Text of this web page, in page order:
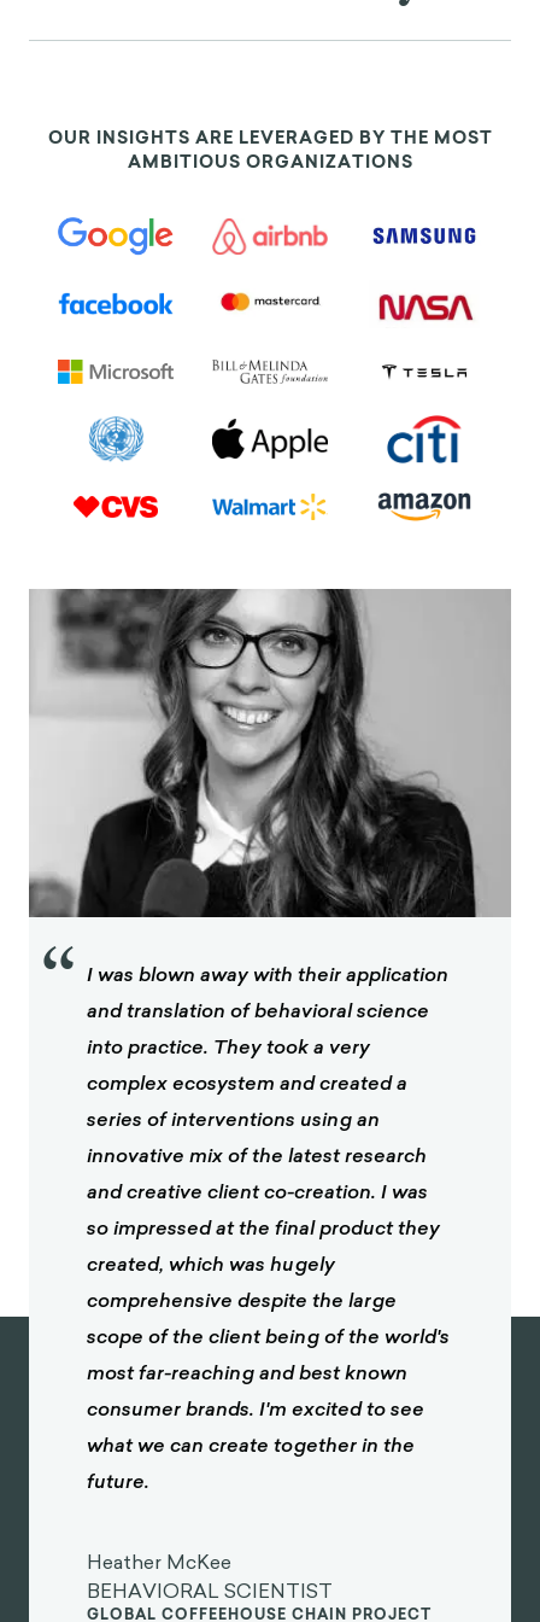
(1970): 108-122, https://doi.org/10.2307/2786275.
https://doi.org/10.1111/j.1083-6101.2007.00395.x.
“An evolutionary perspective on social identity:
Revisiting groups,” in Evolution and Social
and Douglas T. Kenrick (Madison, CT: Psychosocial
[13]. Elaine Walster, and Leon Festinger, “The
effectiveness of ‘overheard’ persuasive
communications”, The Journal of Abnormal and
https://dx.doi.org/10.1037/h0041172.
OUR INSIGHTS ARE LEVERAGED BY THE MOST
AMBITIOUS ORGANIZATIONS
“ I was blown away with their application
and translation of behavioral science
into practice. They took a very
complex ecosystem and created a
series of interventions using an
innovative mix of the latest research
and creative client co-creation. I was
so impressed at the final product they
created, which was hugely
comprehensive despite the large
scope of the client being of the world's
most far-reaching and best known
consumer brands. I'm excited to see
what we can create together in the
future.
Heather McKee
BEHAVIORAL SCIENTIST
GLOBAL COFFEEHOUSE CHAIN PROJECT